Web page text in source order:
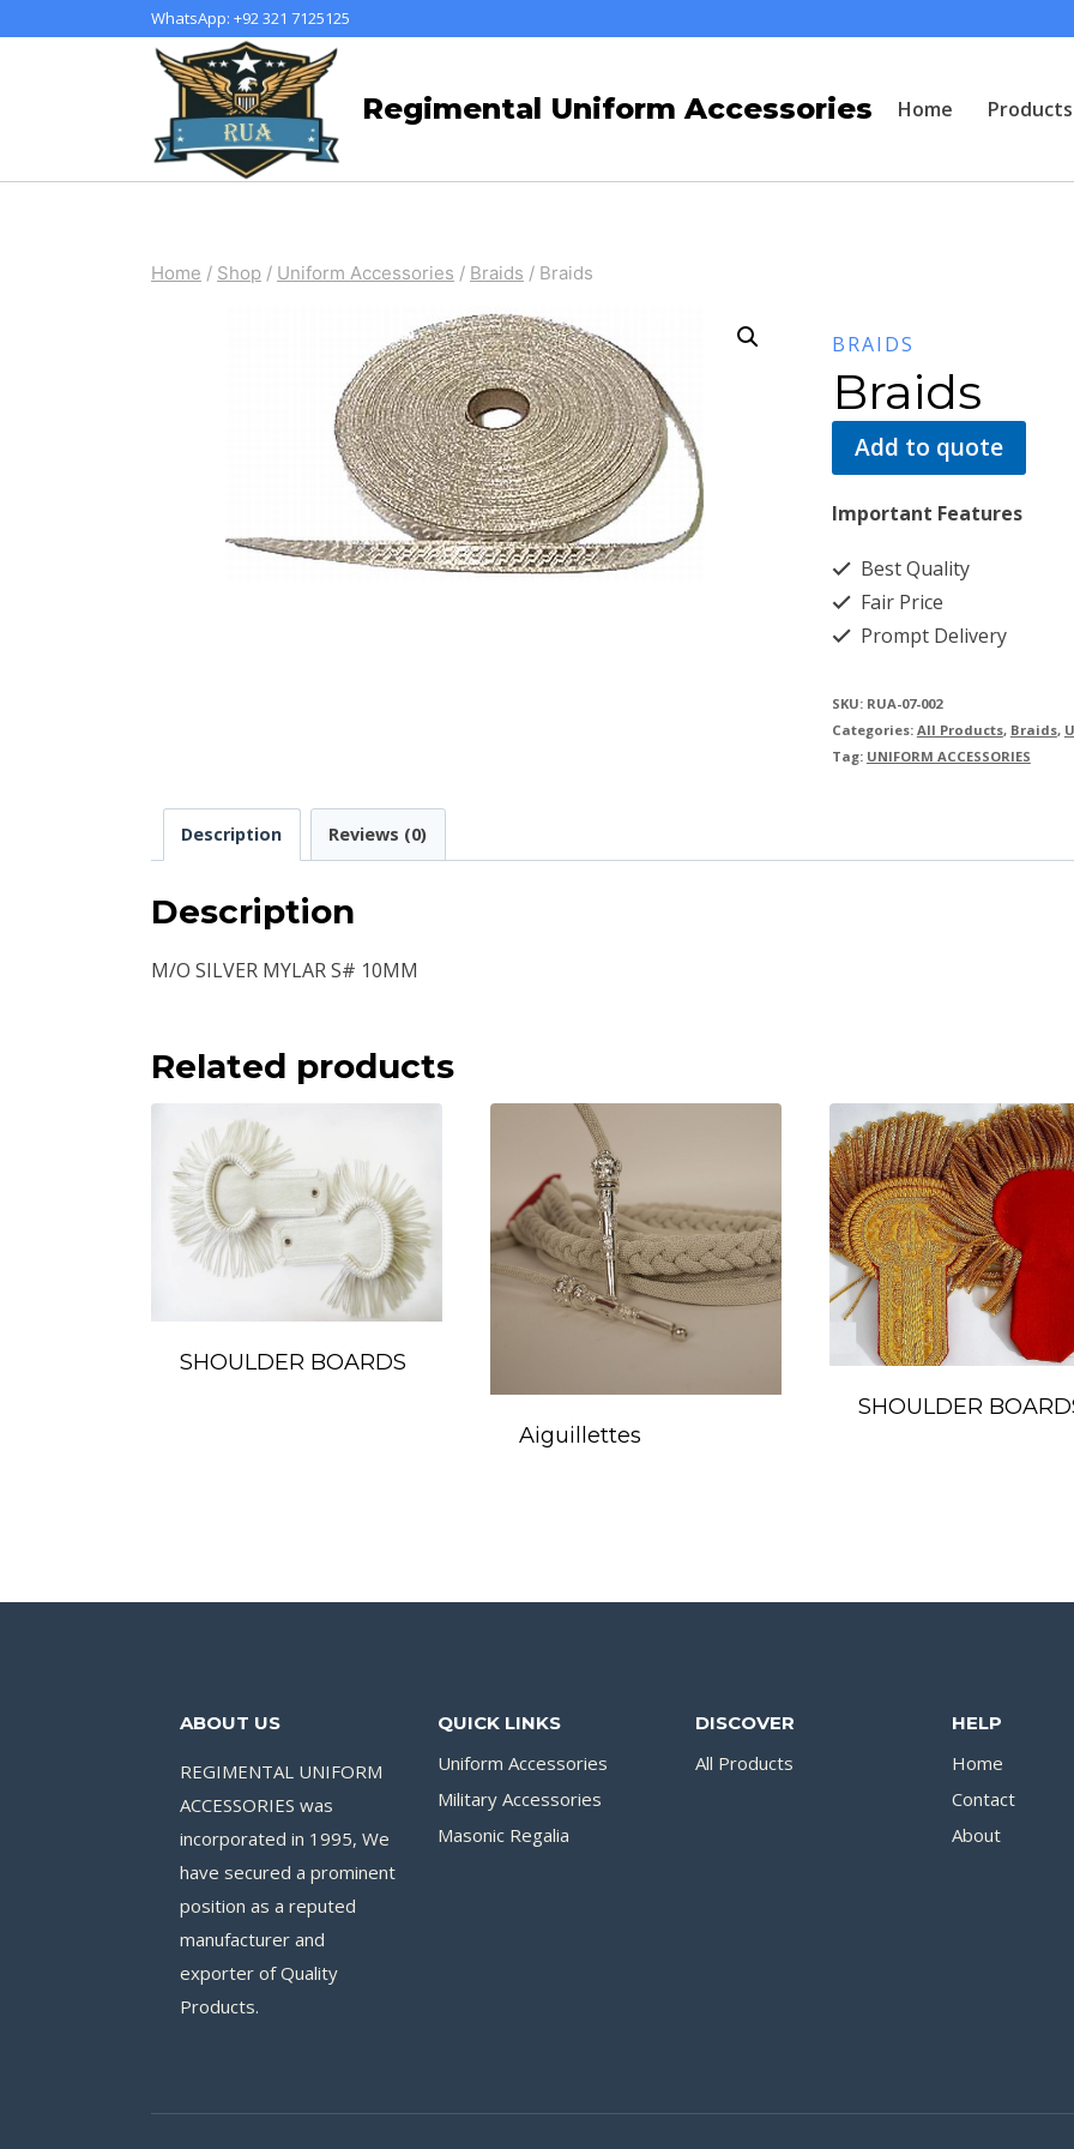
WhatsApp: +92 321 7125125
Regimental Uniform Accessories Home Products
Home / Shop / Uniform Accessories / Braids / Braids
BRAIDS
Braids
Add to quote
Important Features
Best Quality
Fair Price
Prompt Delivery
SKU: RUA-07-002
Categories: All Products, Braids,
Tag: UNIFORM ACCESSORIES
Description Reviews (0)
Description
M/O SILVER MYLAR S# 10MM
Related products
SHOULDER BOARDS
Aiguillettes
SHOULDER
ABOUT US
REGIMENTAL UNIFORM
ACCESSORIES was
incorporated in 1995, We
have secured a prominent
position as a reputed
manufacturer and
exporter of Quality
Products.
QUICK LINKS
Uniform Accessories
Military Accessories
Masonic Regalia
DISCOVER
All Products
HELP
Home
Contact
About